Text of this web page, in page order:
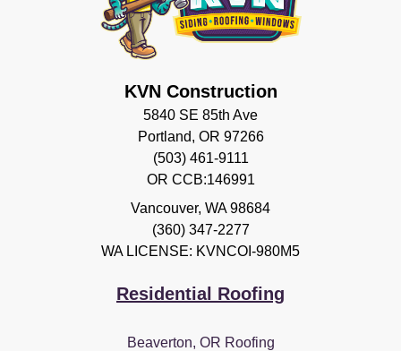
KVN Construction
5840 SE 85th Ave
Portland, OR 97266
(503) 461-9111
OR CCB:146991
Vancouver, WA 98684
(360) 347-2277
WA LICENSE: KVNCOI-980M5
Residential Roofing
Beaverton, OR Roofing